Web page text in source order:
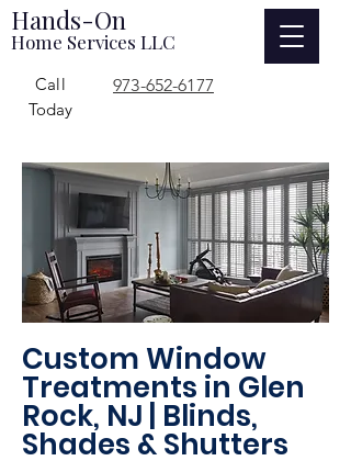
Hands-On
Home Services LLC
973-652-6177
Call
Today
Custom Window
Treatments in Glen
Rock, NJ | Blinds,
Shades & Shutters